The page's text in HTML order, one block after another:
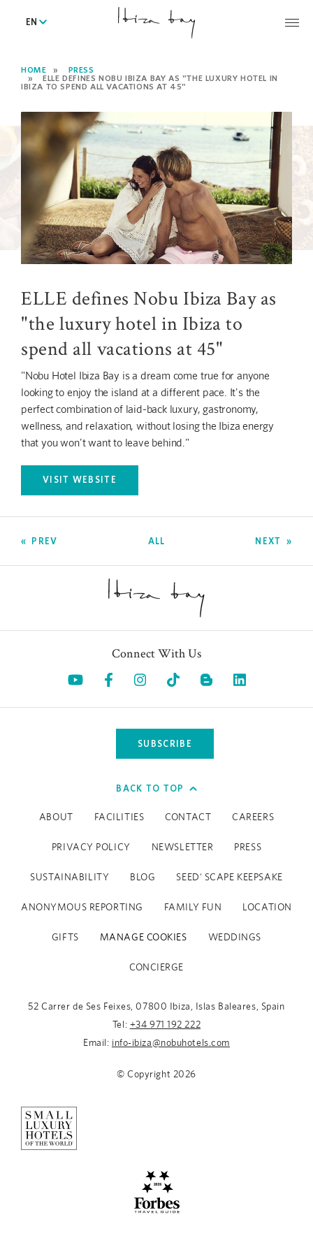
EN
HOME
PRESS
ELLE DEFINES NOBU IBIZA BAY AS "THE LUXURY HOTEL IN
IBIZA TO SPEND ALL VACATIONS AT 45"
ELLE defines Nobu Ibiza Bay as
"the luxury hotel in Ibiza to
spend all vacations at 45"
"Nobu Hotel Ibiza Bay is a dream come true for anyone
looking to enjoy the island at a different pace. It's the
perfect combination of laid-back luxury, gastronomy,
wellness, and relaxation, without losing the Ibiza energy
that you won't want to leave behind."
VISIT WEBSITE
OPENS IN A NEW TAB.
PREV ALL NEXT
Connect With Us
Opens in a new tab.
Opens in a new tab.
Opens in a new tab.
Opens in a new tab.
SUBSCRIBE
BACK TO TOP
ABOUT FACILITIES CONTACT CAREERS
PRIVACY POLICY NEWSLETTER PRESS
SUSTAINABILITY BLOG SEED' SCAPE KEEPSAKE
ANONYMOUS REPORTING FAMILY FUN LOCATION
GIFTS MANAGE COOKIES WEDDINGS
CONCIERGE
52 Carrer de Ses Feixes, 07800 Ibiza, Islas Baleares, Spain
Tel: +34 971 192 222
Email: info-ibiza@nobuhotels.com
© Copyright 2026